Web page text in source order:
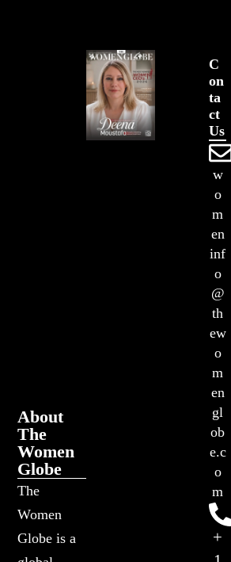
About
The
Women
Globe
The
Women
Globe is a
C
On
Ta
Ct
Us
w
o
m
en
inf
o
@
th
ew
o
m
en
gl
ob
e.c
o
m
+